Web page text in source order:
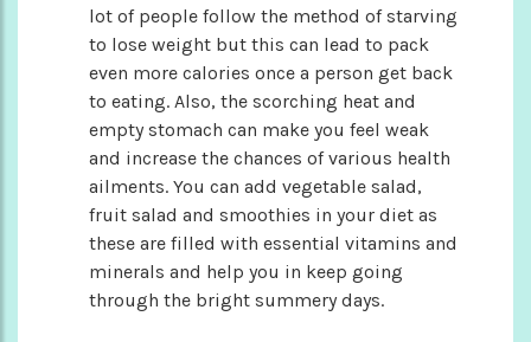
lot of people follow the method of starving
to lose weight but this can lead to pack
even more calories once a person get back
to eating. Also, the scorching heat and
empty stomach can make you feel weak
and increase the chances of various health
ailments. You can add vegetable salad,
fruit salad and smoothies in your diet as
these are filled with essential vitamins and
minerals and help you in keep going
through the bright summery days.